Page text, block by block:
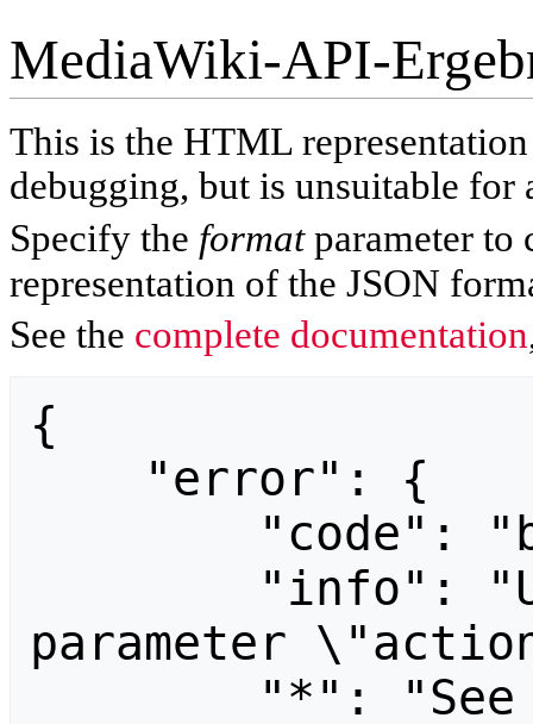
MediaWiki-API-
This is the HTML
debugging, but is unsuitable for
Specify the formatparameter to
representation of the JSON
See the complete documentation
{
parameter